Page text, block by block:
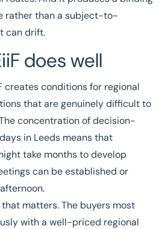
rather than a subject-to-
can drift.
does well
creates conditions for regional
that are genuinely difficult to
concentration of decision-
in Leeds means that
take months to develop
can be established or
matters. The buyers most
with a well-priced regional